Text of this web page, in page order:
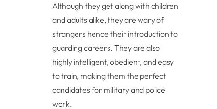
Although they get along with children
and adults alike, they are wary of
strangers hence their introduction to
guarding careers. They are also
highly intelligent, obedient, and easy
to train, making them the perfect
candidates for military and police
work.